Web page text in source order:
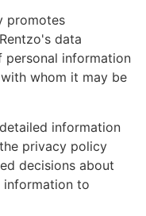
promotes
data
personal information
whom it may be
information
privacy policy
decisions about
information to